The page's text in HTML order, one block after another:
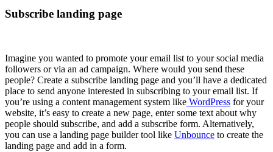
Subscribe landing page
Imagine you wanted to promote your email list to your social media
followers or via an ad campaign. Where would you send these
people? Create a subscribe landing page and you’ll have a dedicated
place to send anyone interested in subscribing to your email list. If
you’re using a content management system like WordPress for your
website, it’s easy to create a new page, enter some text about why
people should subscribe, and add a subscribe form. Alternatively,
you can use a landing page builder tool like Unbounce to create the
landing page and add in a form.